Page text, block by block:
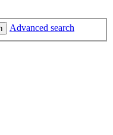
Advanced search